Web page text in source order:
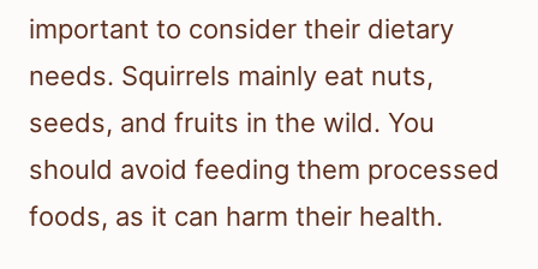
important to consider their dietary
needs. Squirrels mainly eat nuts,
seeds, and fruits in the wild. You
should avoid feeding them processed
foods, as it can harm their health.